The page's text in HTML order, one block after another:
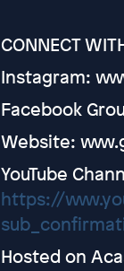
CONNECT
Instagram:
Facebook
Website:
YouTube
https://
Hosted on